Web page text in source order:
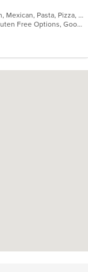
Chicken, Dessert, Italian, Latin American, Mexican, Pasta, Pizza, Ribs, Salads, Soup
Casual Dining, Free Parking, Full Bar, Gluten Free Options, Good For Group, Has TV, Organic Options, Vegan Options, Vegetarian Options